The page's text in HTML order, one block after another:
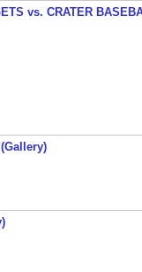
vs. CRATER